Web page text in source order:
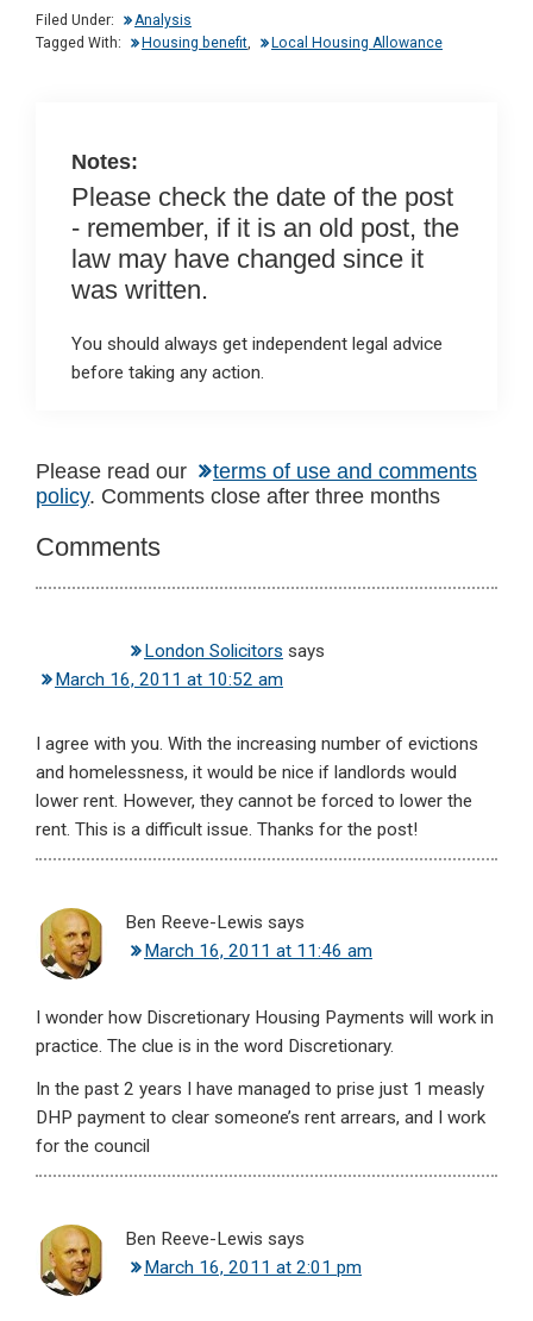
dI
n
o
A
Filed Under:
Analysis
Tagged With:
Housing benefit Local Housing Allowance
Notes:
Please check the date of the post
- remember, if it is an old post, the
law may have changed since it
was written.
You should always get independent legal advice
before taking any action.
Reader
Interactions
Please read our
terms of use and comments
policy. Comments close after three months
Comments
London Solicitors says
March 16, 2011 at 10:52 am
I agree with you. With the increasing number of evictions
and homelessness, it would be nice if landlords would
lower rent. However, they cannot be forced to lower the
rent. This is a difficult issue. Thanks for the post!
Ben Reeve-Lewis says
March 16, 2011 at 11:46 am
I wonder how Discretionary Housing Payments will work in
practice. The clue is in the word Discretionary.
In the past 2 years I have managed to prise just 1 measly
DHP payment to clear someone’s rent arrears, and I work
for the council
Ben Reeve-Lewis says
March 16, 2011 at 2:01 pm